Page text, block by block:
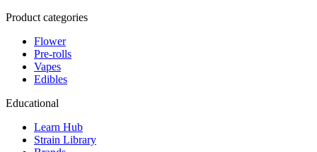
Product categories
Flower
Pre-rolls
Vapes
Edibles
Educational
Learn Hub
Strain Library